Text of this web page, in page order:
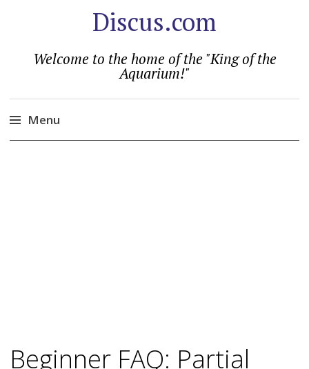
Discus.com
Welcome to the home of the "King of the
Aquarium!"
Menu
Beginner FAQ: Partial